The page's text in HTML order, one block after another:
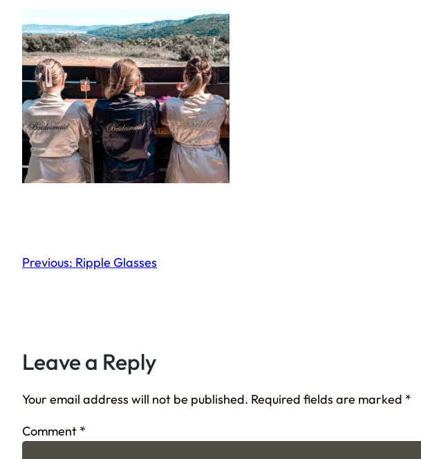
Previous: Ripple Glasses
Leave a Reply
Your email address will not be published. Required fields are marked *
Comment *